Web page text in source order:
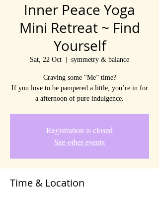
Inner Peace Yoga
Mini Retreat ~ Find
Yourself
Sat, 22 Oct symmetry & balance
Craving some “Me” time?
If you love to be pampered a little, you’re in for
a afternoon of pure indulgence.
Registration is closed
See other events
Time & Location